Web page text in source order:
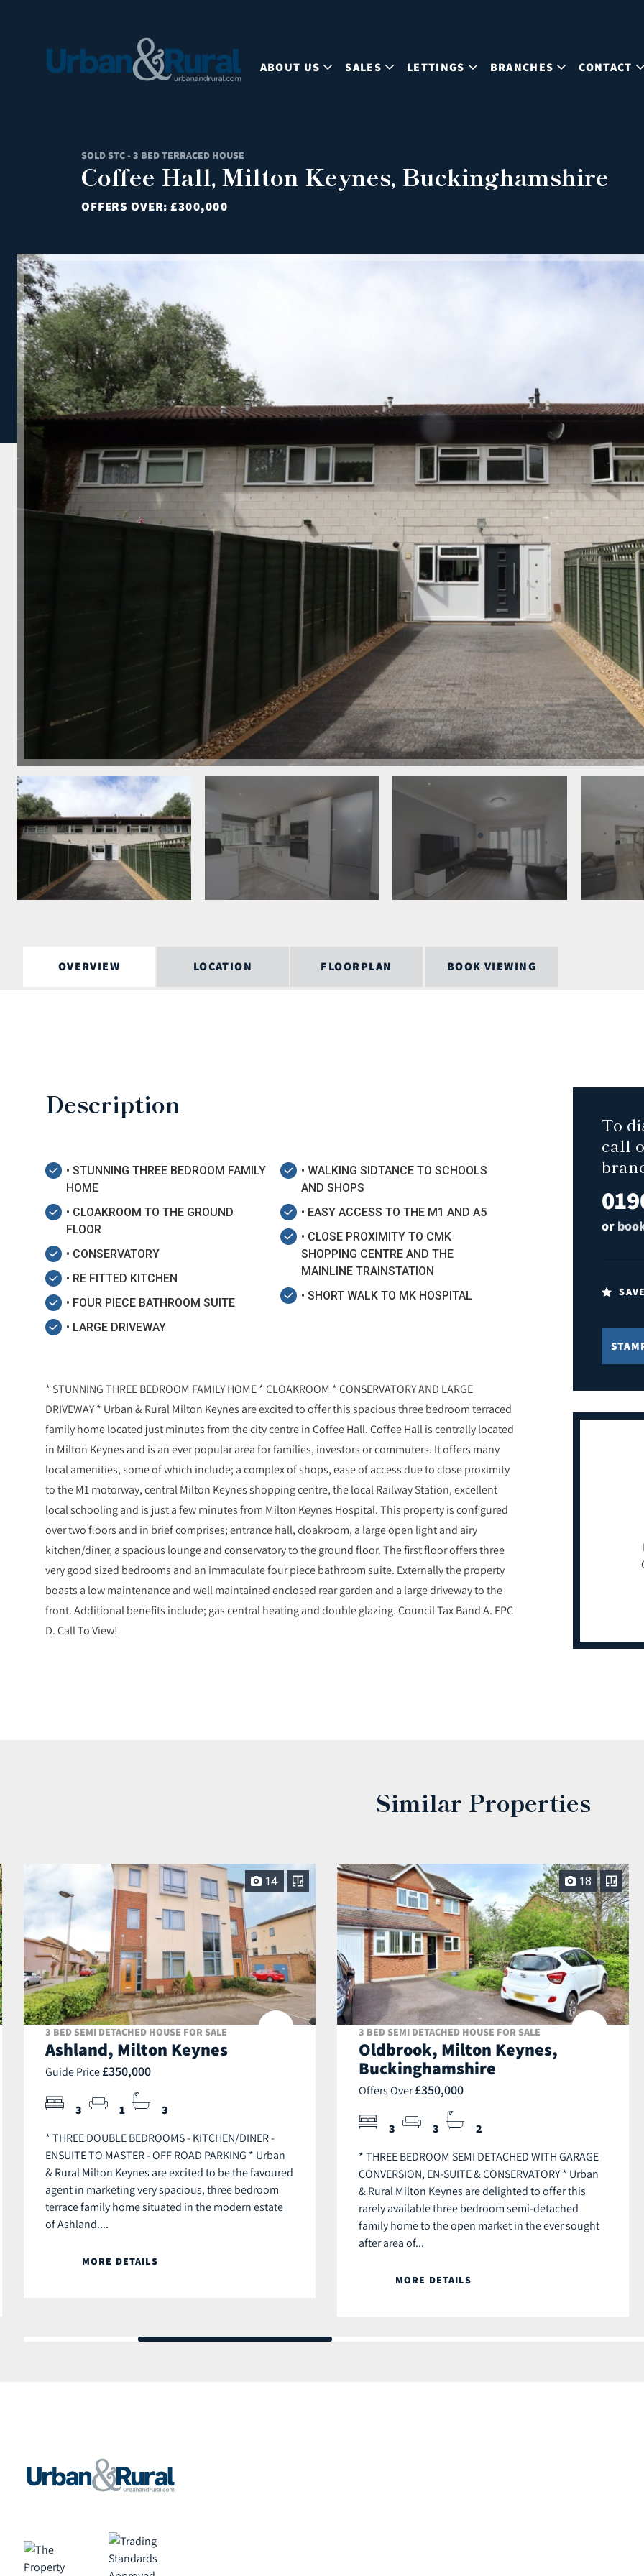
ABOUT US SALES LETTINGS BRANCHES CONTACT
SOLD STC - 3 BED TERRACED HOUSE
Coffee Hall, Milton Keynes, Buckinghamshire
OFFERS OVER:£300,000
OVERVIEW LOCATION FLOORPLAN BOOK VIEWING
Description
• STUNNING THREE BEDROOM FAMILY
HOME
• CLOAKROOM TO THE GROUND
FLOOR
• CONSERVATORY
• RE FITTED KITCHEN
• FOUR PIECE BATHROOM SUITE
• LARGE DRIVEWAY
• WALKING SIDTANCE TO SCHOOLS
AND SHOPS
• EASY ACCESS TO THE M1 AND A5
• CLOSE PROXIMITY TO CMK
SHOPPING CENTRE AND THE
MAINLINE TRAINSTATION
• SHORT WALK TO MK HOSPITAL
* STUNNING THREE BEDROOM FAMILY HOME * CLOAKROOM * CONSERVATORY AND LARGE
DRIVEWAY * Urban & Rural Milton Keynes are excited to offer this spacious three bedroom terraced
family home located just minutes from the city centre in Coffee Hall. Coffee Hall is centrally located
in Milton Keynes and is an ever popular area for families, investors or commuters. It offers many
local amenities, some of which include; a complex of shops, ease of access due to close proximity
to the M1 motorway, central Milton Keynes shopping centre, the local Railway Station, excellent
local schooling and is just a few minutes from Milton Keynes Hospital. This property is configured
over two floors and in brief comprises; entrance hall, cloakroom, a large open light and airy
kitchen/diner, a spacious lounge and conservatory to the ground floor. The first floor offers three
very good sized bedrooms and an immaculate four piece bathroom suite. Externally the property
boasts a low maintenance and well maintained enclosed rear garden and a large driveway to the
front. Additional benefits include; gas central heating and double glazing. Council Tax Band A. EPC
D. Call To View!
To
call
or
Similar Properties
14
3 BED SEMI DETACHED HOUSE FOR SALE
Ashland, Milton Keynes
Guide Price £350,000
3 1 3
* THREE DOUBLE BEDROOMS - KITCHEN/DINER -
ENSUITE TO MASTER - OFF ROAD PARKING * Urban
& Rural Milton Keynes are excited to be the favoured
agent in marketing very spacious, three bedroom
terrace family home situated in the modern estate
of Ashland....
MORE DETAILS
18
3 BED SEMI DETACHED HOUSE FOR SALE
Oldbrook, Milton Keynes,
Buckinghamshire
Offers Over£350,000
3 3 2
* THREE BEDROOM SEMI DETACHED WITH GARAGE
CONVERSION, EN-SUITE & CONSERVATORY * Urban
& Rural Milton Keynes are delighted to offer this
rarely available three bedroom semi-detached
family home to the open market in the ever sought
after area of...
MORE DETAILS